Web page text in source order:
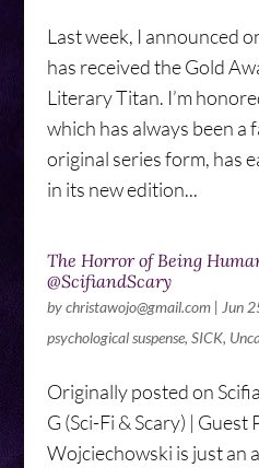
Last week, I announced
has received the Gold
Literary Titan. I’m
which has always been a
original series form, has
in its new edition...
The Horror of Being
@ScifiandScary
bychristawojo@gmail.com| Jun
psychological suspense, SICK,
Originally posted on
G (Sci-Fi & Scary) |
Wojciechowski is just an